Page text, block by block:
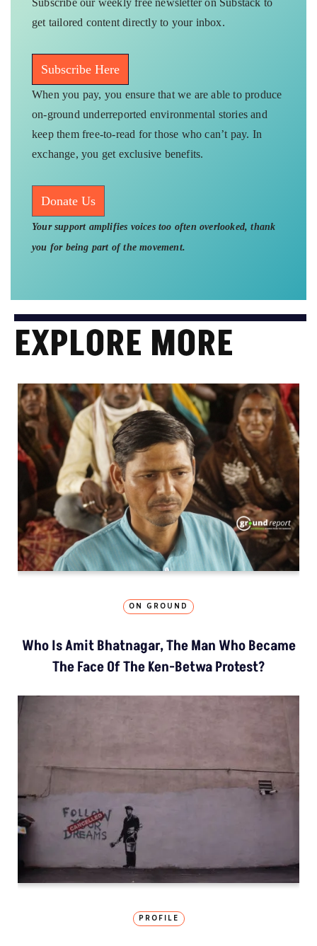
get tailored content directly to your inbox.
Subscribe Here
When you pay, you ensure that we are able to produce
on-ground underreported environmental stories and
keep them free-to-read for those who can’t pay. In
exchange, you get exclusive benefits.
Donate Us
Your support amplifies voices too often overlooked, thank
you for being part of the movement.
EXPLORE MORE
ON GROUND
Who Is Amit Bhatnagar, The Man Who Became
The Face Of The Ken-Betwa Protest?
PROFILE